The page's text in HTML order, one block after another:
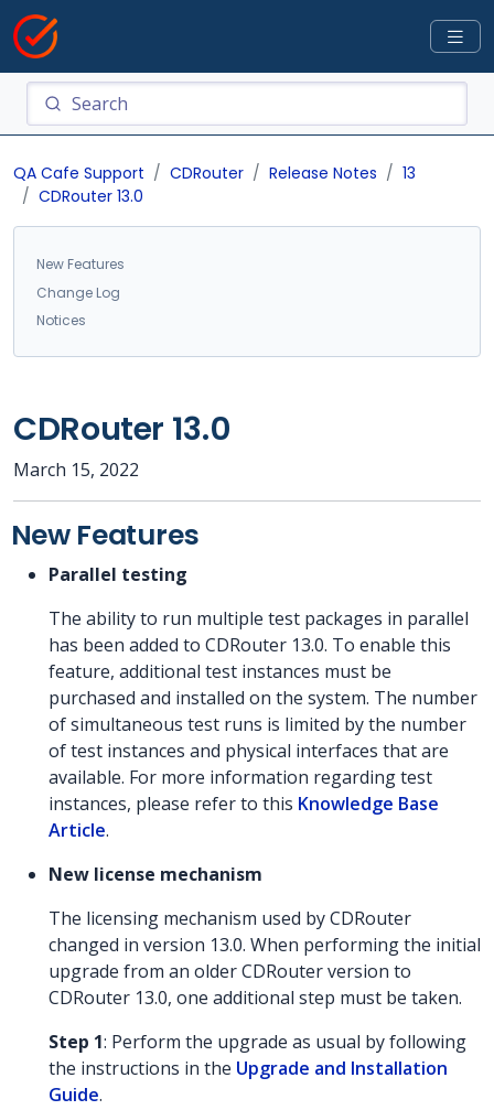
QA Cafe Support CDRouter Release Notes
13
CDRouter 13.0
New Features
Change Log
Notices
CDRouter 13.0
March 15, 2022
New Features
Parallel testing
The ability to run multiple test packages in parallel
has been added to CDRouter 13.0. To enable this
feature, additional test instances must be
purchased and installed on the system. The number
of simultaneous test runs is limited by the number
of test instances and physical interfaces that are
available. For more information regarding test
instances, please refer to this Knowledge Base
Article.
New license mechanism
The licensing mechanism used by CDRouter
changed in version 13.0. When performing the initial
upgrade from an older CDRouter version to
CDRouter 13.0, one additional step must be taken.
Step 1: Perform the upgrade as usual by following
the instructions in the Upgrade and Installation
Guide.